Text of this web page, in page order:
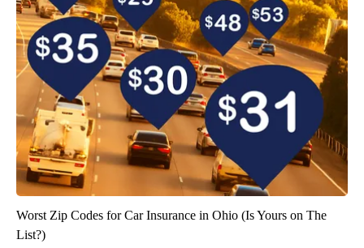
Worst Zip Codes for Car Insurance in Ohio (Is Yours on The
List?)